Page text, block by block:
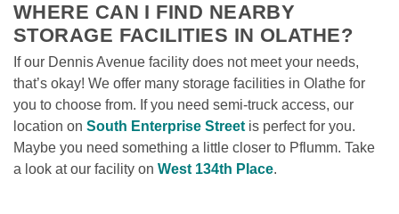
WHERE CAN I FIND NEARBY
STORAGE FACILITIES IN OLATHE?
If our Dennis Avenue facility does not meet your needs,
that’s okay! We offer many storage facilities in Olathe for
you to choose from. If you need semi-truck access, our
location on South Enterprise Street is perfect for you.
Maybe you need something a little closer to Pflumm. Take
a look at our facility on West 134th Place.